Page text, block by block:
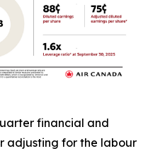
financial and
adjusting for the labour